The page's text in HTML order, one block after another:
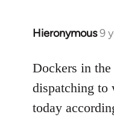
Hieronymous9
In
to
Welcome
libcom.org
Dockers in
dispatching to
today